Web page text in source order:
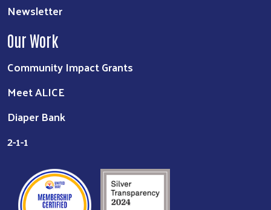
Newsletter
Our Work
Community Impact Grants
Meet ALICE
Diaper Bank
2-1-1